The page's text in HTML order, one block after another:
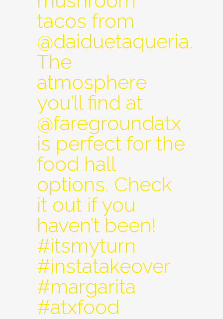
tacos from
@daiduetaqueria.
The
atmosphere
you’ll find at
@faregroundatx
is perfect for the
food hall
options. Check
it out if you
haven’t been!
#itsmyturn
#instatakeover
#margarita
#atxfood